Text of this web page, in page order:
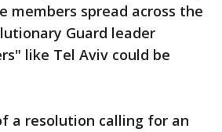
members spread across the
Guard leader
like Tel Aviv could be
a resolution calling for an